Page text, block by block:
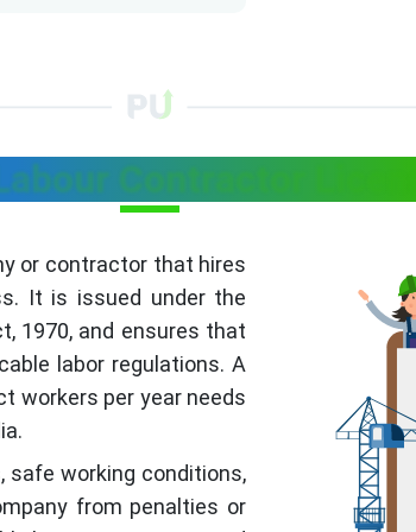
Contractor
or contractor that hires
It is issued under the
1970, and ensures that
labor regulations. A
workers per year needs
safe working conditions,
from penalties or